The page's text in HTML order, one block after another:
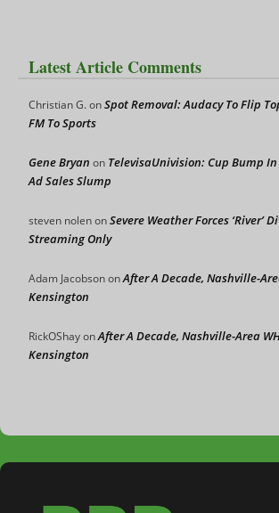
Latest Article Comments
Christian G.onSpot Removal: Audacy To Flip
FM To Sports
Gene Bryan on TelevisaUnivision: Cup Bump In
Ad Sales Slump
steven nolenonSevere Weather Forces ‘River’
Streaming Only
Adam JacobsononAfter A Decade, Nashville-
Kensington
RickOShayonAfter A Decade, Nashville-Area
Kensington